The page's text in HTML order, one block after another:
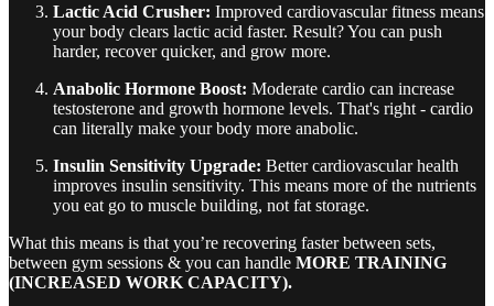
Lactic Acid Crusher: Improved cardiovascular fitness means
your body clears lactic acid faster. Result? You can push
harder, recover quicker, and grow more.
Anabolic Hormone Boost: Moderate cardio can increase
testosterone and growth hormone levels. That's right - cardio
can literally make your body more anabolic.
Insulin Sensitivity Upgrade: Better cardiovascular health
improves insulin sensitivity. This means more of the nutrients
you eat go to muscle building, not fat storage.
What this means is that you’re recovering faster between sets,
between gym sessions & you can handle MORE TRAINING
(INCREASED WORK CAPACITY).